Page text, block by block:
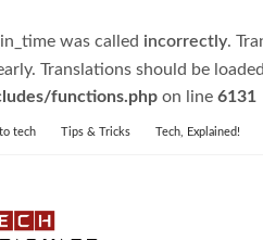
was called incorrectly.
Translations should be
functions.php on line 6131
tech Tips & Tricks Tech, Explained!